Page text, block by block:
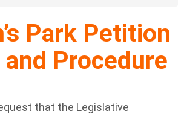
Park Petition
and Procedure
that the Legislative